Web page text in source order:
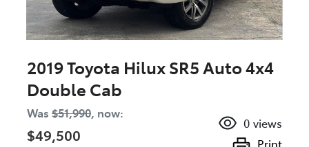
2019 Toyota Hilux SR5 Auto 4x4
Double Cab
Was $51,990, now:
$49,500
0 views
Print